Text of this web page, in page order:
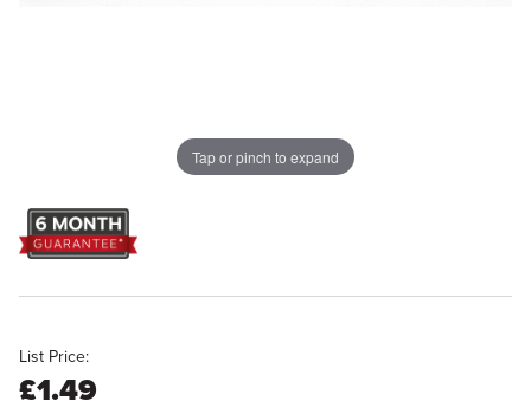
Tap or pinch to expand
List Price:
£1.49